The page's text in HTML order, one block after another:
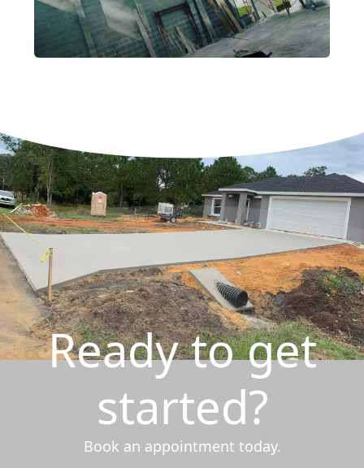
Ready to get
started?
Book an appointment today.